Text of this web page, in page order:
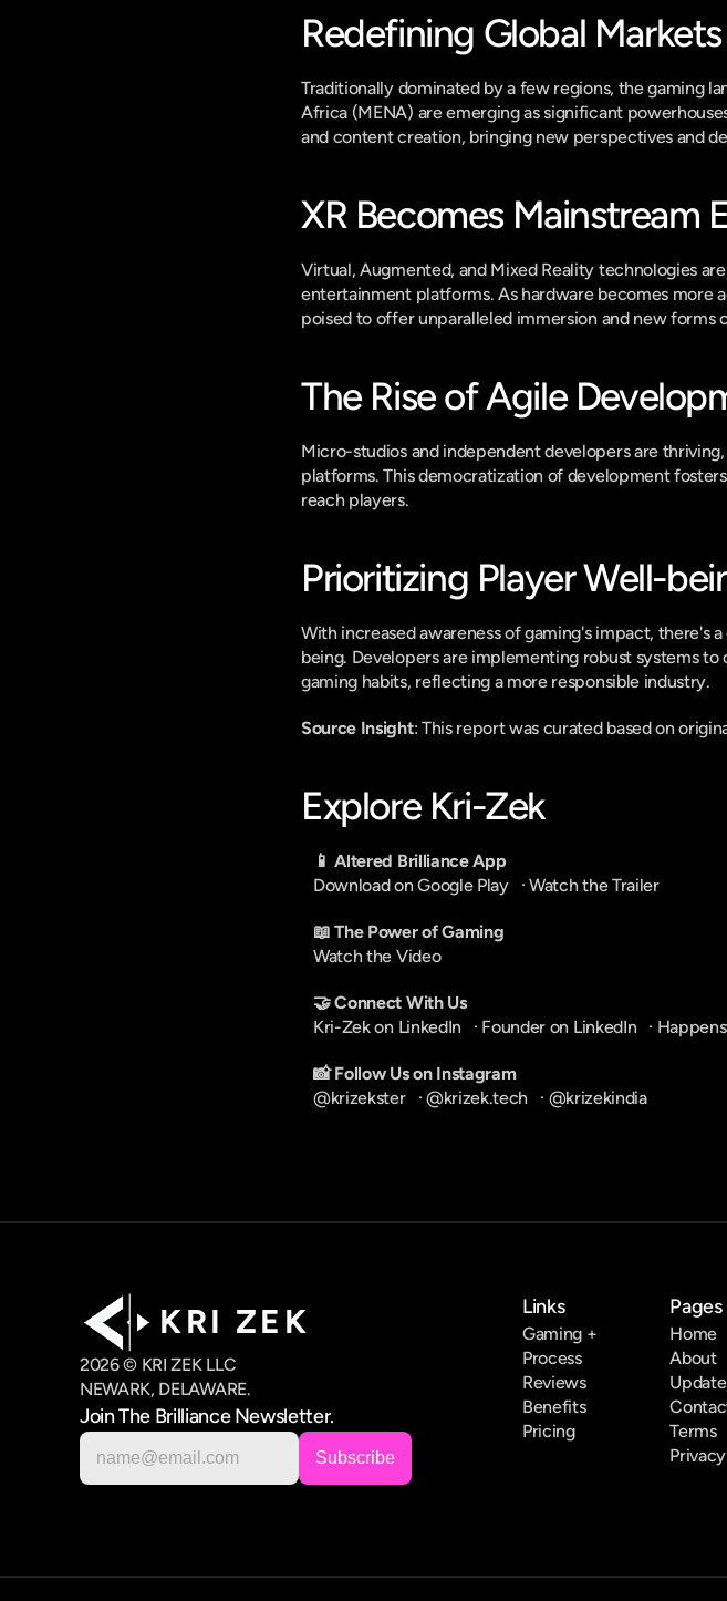
Redefining Global Markets
Traditionally dominated by a few regions, the gaming
Africa (MENA) are emerging as significant
and content creation, bringing new perspectives and
XR Becomes Mainstream
Virtual, Augmented, and Mixed Reality technologies
entertainment platforms. As hardware becomes more
poised to offer unparalleled immersion and new forms
The Rise of Agile
Micro-studios and independent developers are
platforms. This democratization of development
reach players.
Prioritizing Player Well-
With increased awareness of gaming's impact, there's
being. Developers are implementing robust systems
gaming habits, reflecting a more responsible industry.
Source Insight: This report was curated based on
Explore Kri-Zek
📱 Altered Brilliance App
Download on Google Play
   ·
Watch the Trailer
📖 The Power of Gaming
Watch the Video
🤝 Connect With Us
Kri-Zek on LinkedIn
   ·
Founder on LinkedIn
   ·
📸 Follow Us on Instagram
@krizekster
   ·
@krizek.tech
   ·
@krizekindia
K R I   Z E K
2026 © KRI ZEK LLC
NEWARK, DELAWARE.
Join The Brilliance Newsletter.
Links
Gaming +
Process
Reviews
Benefits
Pricing
Pages
Home
About
Terms
Privacy